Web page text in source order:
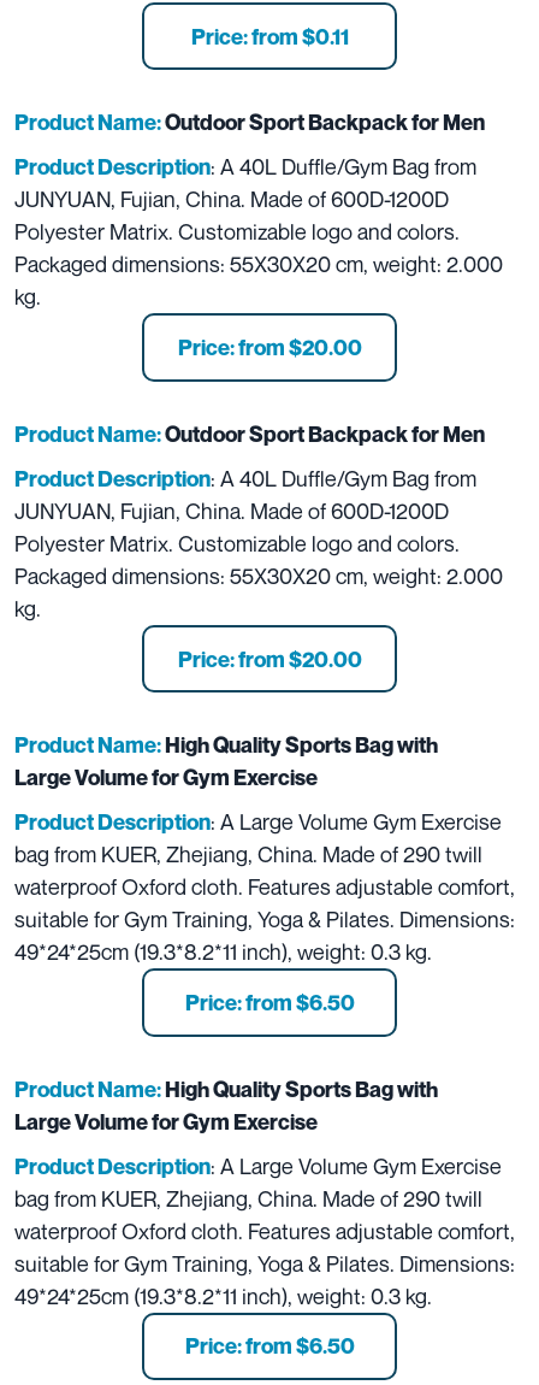
Price: from $0.11
Product Name:Outdoor Sport Backpack for Men
Product Description: A 40L Duffle/Gym Bag from
JUNYUAN, Fujian, China. Made of 600D-1200D
Polyester Matrix. Customizable logo and colors.
Packaged dimensions: 55X30X20 cm, weight: 2.000
kg.
Price: from $20.00
Product Name:Outdoor Sport Backpack for Men
Product Description: A 40L Duffle/Gym Bag from
JUNYUAN, Fujian, China. Made of 600D-1200D
Polyester Matrix. Customizable logo and colors.
Packaged dimensions: 55X30X20 cm, weight: 2.000
kg.
Price: from $20.00
Product Name:High Quality Sports Bag with
Large Volume for Gym Exercise
Product Description: A Large Volume Gym Exercise
bag from KUER, Zhejiang, China. Made of 290 twill
waterproof Oxford cloth. Features adjustable comfort,
suitable for Gym Training, Yoga & Pilates. Dimensions:
49*24*25cm (19.3*8.2*11 inch), weight: 0.3 kg.
Price: from $6.50
Product Name:High Quality Sports Bag with
Large Volume for Gym Exercise
Product Description: A Large Volume Gym Exercise
bag from KUER, Zhejiang, China. Made of 290 twill
waterproof Oxford cloth. Features adjustable comfort,
suitable for Gym Training, Yoga & Pilates. Dimensions:
49*24*25cm (19.3*8.2*11 inch), weight: 0.3 kg.
Price: from $6.50